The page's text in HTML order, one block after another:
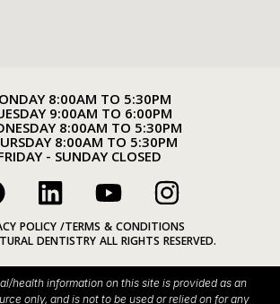
8:00AM TO 5:30PM
9:00AM TO 6:00PM
8:00AM TO 5:30PM
8:00AM TO 5:30PM
- SUNDAY CLOSED
POLICY /TERMS & CONDITIONS
DENTISTRY ALL RIGHTS RESERVED.
health information on this site is provided as an
only, and is not to be used or relied on for any